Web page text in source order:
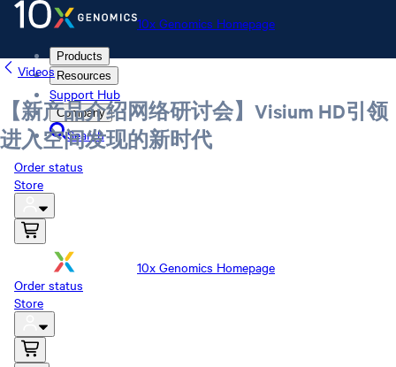
10x Genomics Homepage
Products
Resources
Support Hub
Company
Search
Order status
Store
10x Genomics Homepage
Order status
Store
Videos
【新产品介绍网络研讨会】Visium HD引领
进入空间发现的新时代